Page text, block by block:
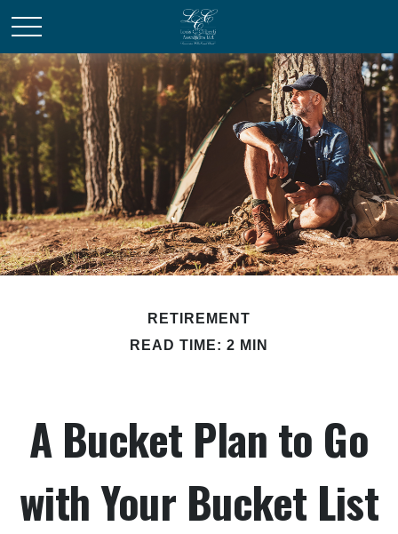
RETIREMENT
READ TIME: 2 MIN
A Bucket Plan to Go
with Your Bucket List